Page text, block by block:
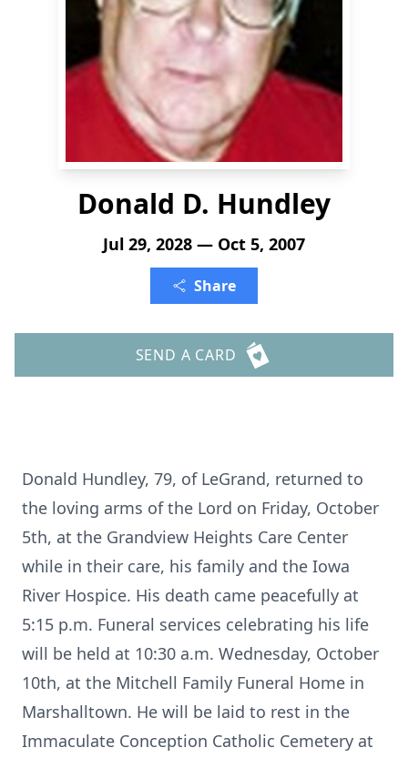
Donald D. Hundley
Jul 29, 2028 — Oct 5, 2007
Share
SEND A CARD
Donald Hundley, 79, of LeGrand, returned to
the loving arms of the Lord on Friday, October
5th, at the Grandview Heights Care Center
while in their care, his family and the Iowa
River Hospice. His death came peacefully at
5:15 p.m. Funeral services celebrating his life
will be held at 10:30 a.m. Wednesday, October
10th, at the Mitchell Family Funeral Home in
Marshalltown. He will be laid to rest in the
Immaculate Conception Catholic Cemetery at